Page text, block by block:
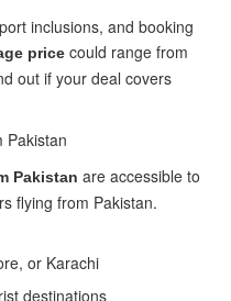
inclusions, and booking
price could range from
out if your deal covers
Pakistan
Pakistan are accessible to
flying from Pakistan.
or Karachi
destinations